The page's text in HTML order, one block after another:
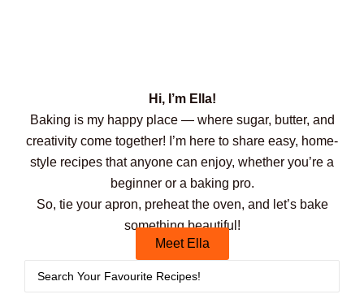
Hi, I’m Ella!
Baking is my happy place — where sugar, butter, and
creativity come together! I’m here to share easy, home-
style recipes that anyone can enjoy, whether you’re a
beginner or a baking pro.
So, tie your apron, preheat the oven, and let’s bake
something beautiful!
Meet Ella